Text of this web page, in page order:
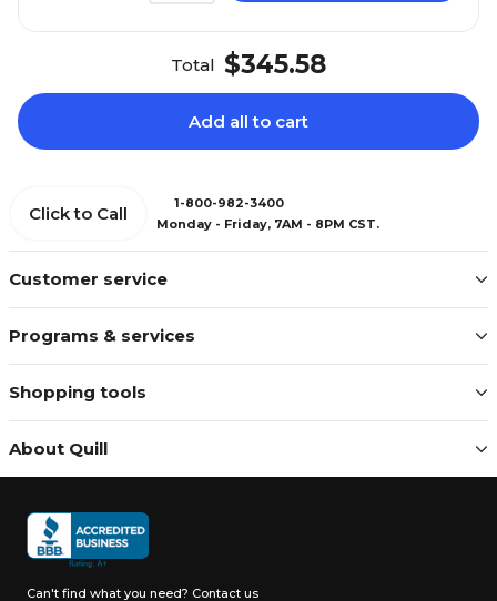
Total $345.58
Add all to cart
Customer service
Programs & services
Shopping tools
About Quill
Click to Call
1-800-982-3400
Monday - Friday, 7AM - 8PM CST.
Can't find what you need? Contact us